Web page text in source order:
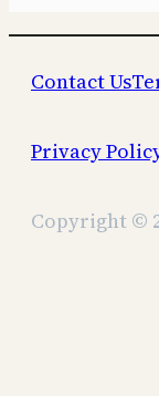
Contact Us
Privacy
Copyright ©